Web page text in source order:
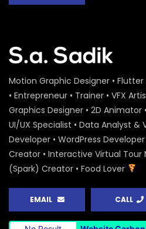
Motion Graphic Designer •
• Entrepreneur • Trainer • VFX
Graphics Designer • 2D Animator
UI/UX Specialist • Data Analyst &
Developer • WordPress
Creator • Interactive Virtual Tour
(Spark) Creator • Food Lover
EMAIL CALL